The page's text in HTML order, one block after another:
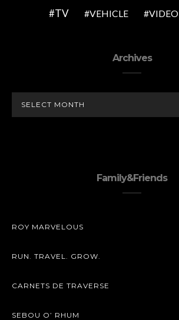
TV
VEHICLE VIDEO
Archives
Family&Friends
ROY MARVELOUS
RUN. TRAVEL. GROW.
CARNETS DE TRAVERSE
SEBOU O’ RHUM